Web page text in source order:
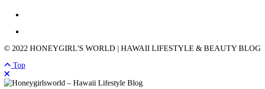
© 2022 HONEYGIRL'S WORLD | HAWAII LIFESTYLE & BEAUTY BLOG
Top